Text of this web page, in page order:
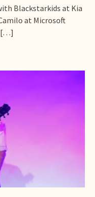
Blackstarkids at Kia
at Microsoft
[…]